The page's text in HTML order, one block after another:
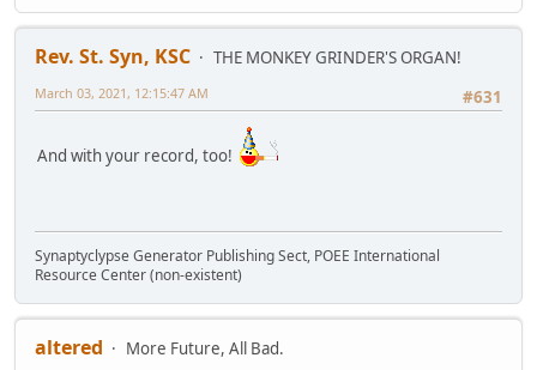
Rev. St. Syn, KSC
THE MONKEY GRINDER'S ORGAN!
#631
March 03, 2021, 12:15:47 AM
And with your record, too!
Synaptyclypse Generator Publishing Sect, POEE International
Resource Center (non-existent)
altered
More Future, All Bad.